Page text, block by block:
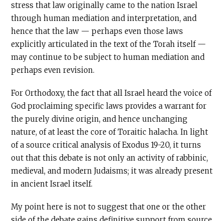
stress that law originally came to the nation Israel
through human mediation and interpretation, and
hence that the law — perhaps even those laws
explicitly articulated in the text of the Torah itself —
may continue to be subject to human mediation and
perhaps even revision.
For Orthodoxy, the fact that all Israel heard the voice of
God proclaiming specific laws provides a warrant for
the purely divine origin, and hence unchanging
nature, of at least the core of Toraitic halacha. In light
of a source critical analysis of Exodus 19-20, it turns
out that this debate is not only an activity of rabbinic,
medieval, and modern Judaisms; it was already present
in ancient Israel itself.
My point here is not to suggest that one or the other